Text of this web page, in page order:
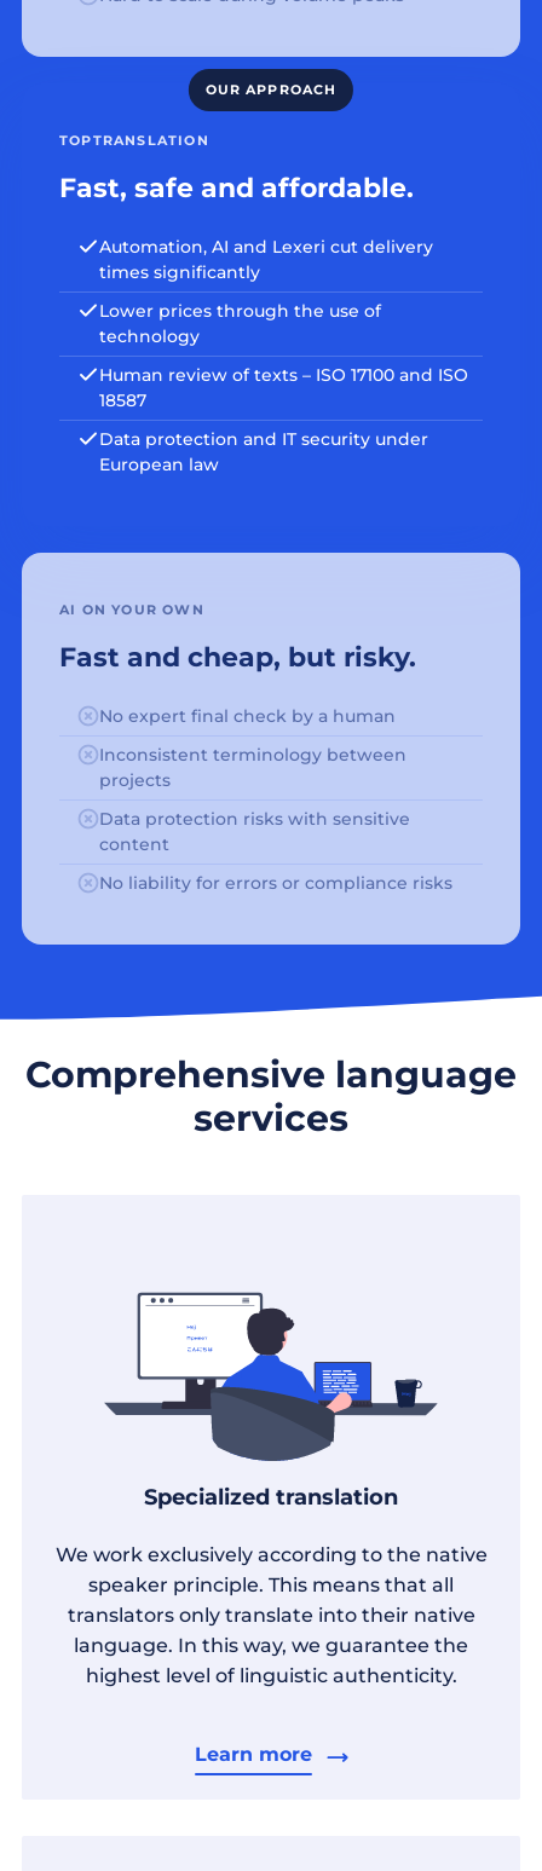
TOPTRANSLATION
Fast, safe and affordable.
Automation, AI and Lexeri cut delivery
times significantly
Lower prices through the use of
technology
Human review of texts – ISO 17100 and ISO
18587
Data protection and IT security under
European law
AI ON YOUR OWN
Fast and cheap, but risky.
No expert final check by a human
Inconsistent terminology between
projects
Data protection risks with sensitive
content
No liability for errors or compliance risks
Comprehensive language
services
Specialized translation
We work exclusively according to the native
speaker principle. This means that all
translators only translate into their native
language. In this way, we guarantee the
highest level of linguistic authenticity.
Learn more